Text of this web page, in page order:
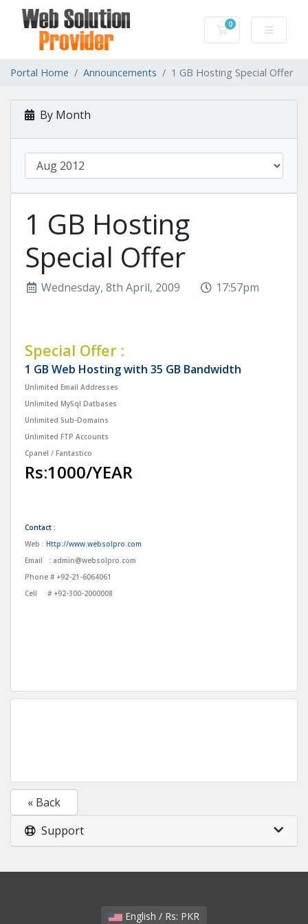
0
Shopping Cart
Portal Home Announcements 1 GB Hosting Special Offer
By Month
1 GB Hosting
Special Offer
Wednesday, 8th April, 2009 17:57pm
Special Offer :
1 GB Web Hosting with 35 GB Bandwidth
Unlimited Email Addresses
Unlimited MySql Datbases
Unlimited Sub-Domains
Unlimited FTP Accounts
Cpanel / Fantastico
Rs:1000/YEAR
Contact :
Web : Http://www.websolpro.com
Email : admin@websolpro.com
Phone # +92-21-6064061
Cell # +92-300-2000008
« Back
Support
English / Rs: PKR